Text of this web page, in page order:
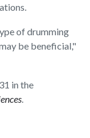
of drumming
be beneficial,"
in the
.